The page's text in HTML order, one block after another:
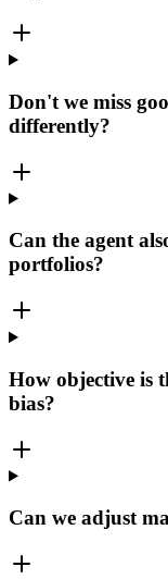
Don't we miss
differently?
Can the agent
portfolios?
How objective is
bias?
Can we adjust